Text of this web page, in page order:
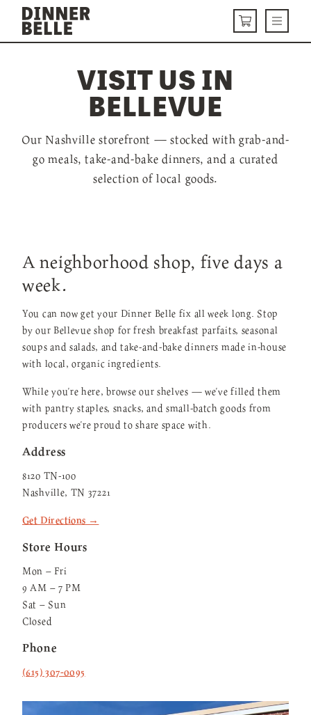
Skip to content
CARTMenu
DELIVERY MENU
HOW IT WORKS
VISIT US
VISIT US IN
BELLEVUE
Our Nashville storefront — stocked with grab-and-
go meals, take-and-bake dinners, and a curated
selection of local goods.
A neighborhood shop, five days a
week.
You can now get your Dinner Belle fix all week long. Stop
by our Bellevue shop for fresh breakfast parfaits, seasonal
soups and salads, and take-and-bake dinners made in-house
with local, organic ingredients.
While you're here, browse our shelves — we've filled them
with pantry staples, snacks, and small-batch goods from
producers we're proud to share space with.
Address
8120 TN-100
Nashville, TN 37221
Get Directions →
Store Hours
Mon – Fri
9 AM – 7 PM
Sat – Sun
Closed
Phone
(615) 307-0095